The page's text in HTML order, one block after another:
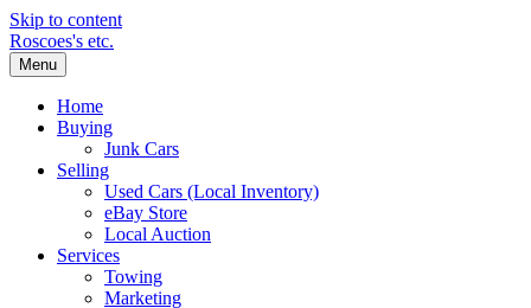
Skip to content
Roscoes's etc.
Menu
Home
Buying
Junk Cars
Selling
Used Cars (Local Inventory)
eBay Store
Local Auction
Services
Towing
Marketing